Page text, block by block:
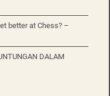
better at Chess? –
DALAM